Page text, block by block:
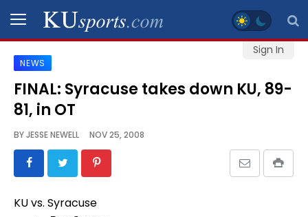
Sign In
SPORTS
STAFF
SCHEDULES
VIDEO
NEWS
FINAL: Syracuse takes down KU, 89-
81, in OT
BYJESSE NEWELL NOV 25, 2008
KU vs. Syracuse